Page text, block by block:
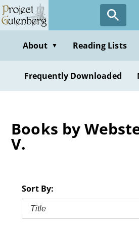
Skip
to
contentAbout ▼ Reading Lists
Frequently Downloaded
Books by
V.
Sort By:
Title